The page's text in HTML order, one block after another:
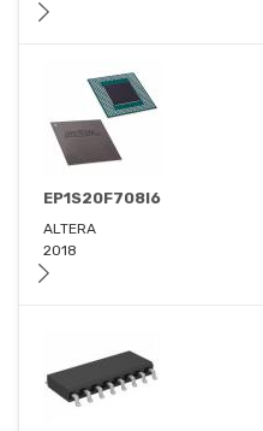
EP1S20F708I6
ALTERA
2018